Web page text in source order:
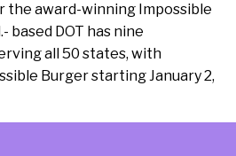
the award-winning Impossible
based DOT has nine
all 50 states, with
Burger starting January 2,